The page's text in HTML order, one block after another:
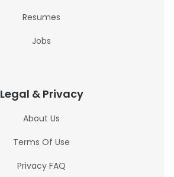
Resumes
Jobs
Legal & Privacy
About Us
Terms Of Use
Privacy FAQ